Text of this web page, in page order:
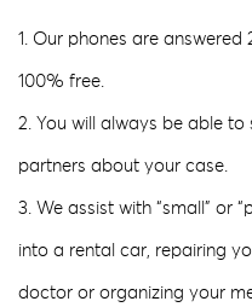
1. Our phones are
100% free.
2. You will always be able
partners about your case.
3. We assist with “small” or
into a rental car, repairing
doctor or organizing your